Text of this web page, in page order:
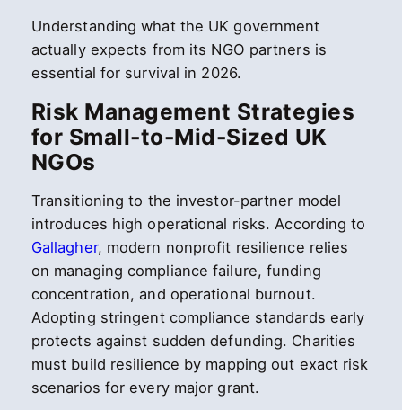
Understanding what the UK government
actually expects from its NGO partners is
essential for survival in 2026.
Risk Management Strategies
for Small-to-Mid-Sized UK
NGOs
Transitioning to the investor-partner model
introduces high operational risks. According to
Gallagher, modern nonprofit resilience relies
on managing compliance failure, funding
concentration, and operational burnout.
Adopting stringent compliance standards early
protects against sudden defunding. Charities
must build resilience by mapping out exact risk
scenarios for every major grant.